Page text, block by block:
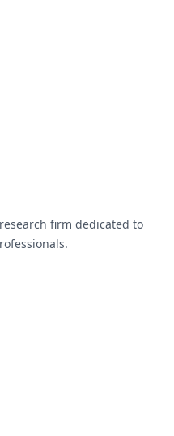
firm dedicated to